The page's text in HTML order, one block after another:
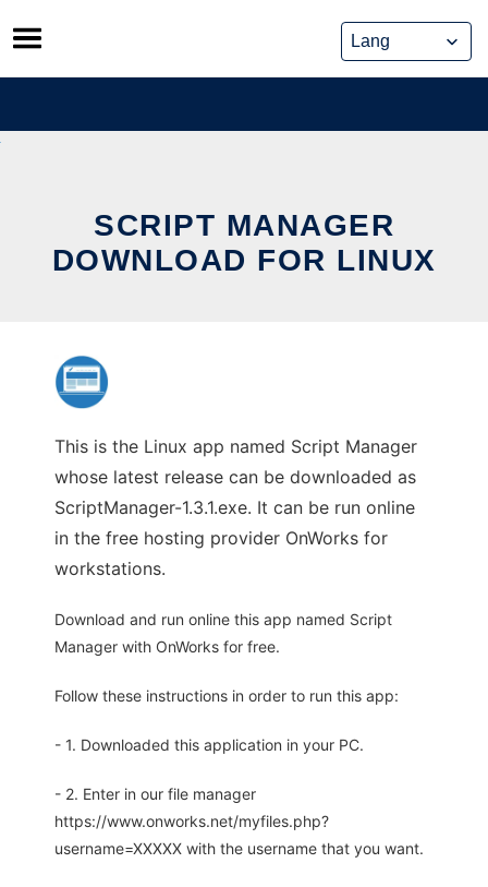
Skip
to
content
SCRIPT MANAGER
DOWNLOAD FOR LINUX
This is the Linux app named Script Manager
whose latest release can be downloaded as
ScriptManager-1.3.1.exe. It can be run online
in the free hosting provider OnWorks for
workstations.
Download and run online this app named Script
Manager with OnWorks for free.
Follow these instructions in order to run this app:
- 1. Downloaded this application in your PC.
- 2. Enter in our file manager
https://www.onworks.net/myfiles.php?
username=XXXXX with the username that you want.